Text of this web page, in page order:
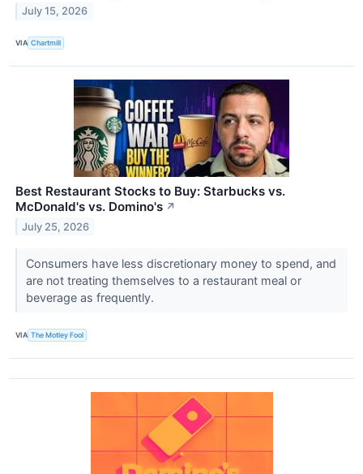
July 15, 2026
VIA Chartmill
Best Restaurant Stocks to Buy: Starbucks vs.
McDonald's vs. Domino's ↗
July 25, 2026
Consumers have less discretionary money to spend, and
are not treating themselves to a restaurant meal or
beverage as frequently.
VIA The Motley Fool